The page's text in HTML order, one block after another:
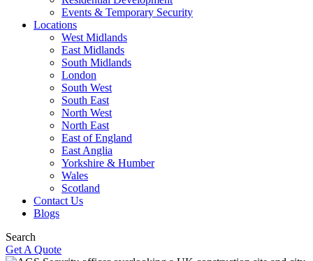
Events & Temporary Security
Locations
West Midlands
East Midlands
South Midlands
London
South West
South East
North West
North East
East of England
East Anglia
Yorkshire & Humber
Wales
Scotland
Contact Us
Blogs
Search
Get A Quote